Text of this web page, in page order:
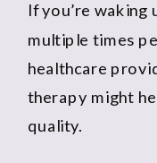
If you’re waking
multiple times
healthcare
therapy might
quality.